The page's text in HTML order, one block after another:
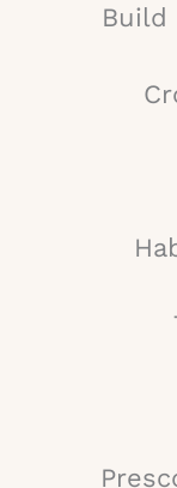
Build